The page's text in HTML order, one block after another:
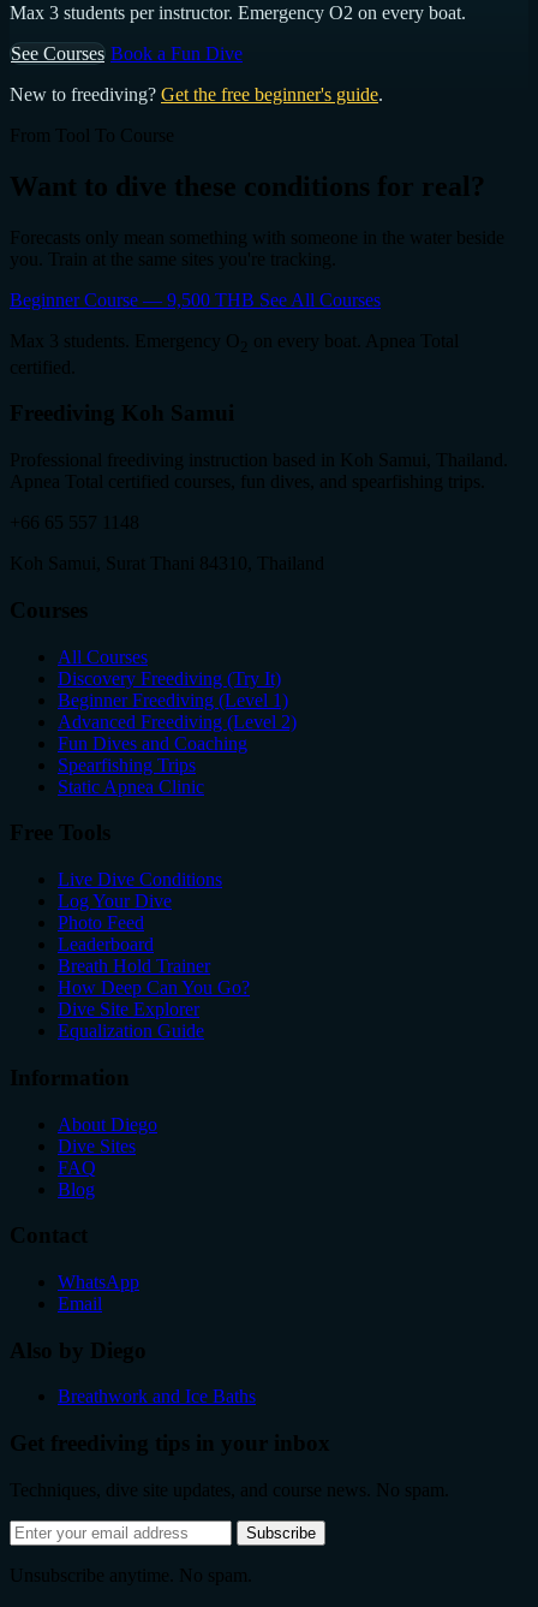
Max 3 students per instructor. Emergency O2 on every boat.
See Courses Book a Fun Dive
New to freediving? Get the free beginner's guide.
From Tool To Course
Want to dive these conditions for real?
Forecasts only mean something with someone in the water beside
you. Train at the same sites you're tracking.
Beginner Course — 9,500 THB See All Courses
Max 3 students. Emergency O
on every boat. Apnea Total
certified.
Freediving Koh Samui
Professional freediving instruction based in Koh Samui, Thailand.
Apnea Total certified courses, fun dives, and spearfishing trips.
+66 65 557 1148
Koh Samui, Surat Thani 84310, Thailand
Courses
All Courses
Discovery Freediving (Try It)
Beginner Freediving (Level 1)
Advanced Freediving (Level 2)
Fun Dives and Coaching
Spearfishing Trips
Static Apnea Clinic
Free Tools
Live Dive Conditions
Log Your Dive
Photo Feed
Leaderboard
Breath Hold Trainer
How Deep Can You Go?
Dive Site Explorer
Equalization Guide
Information
About Diego
Dive Sites
FAQ
Blog
Contact
WhatsApp
Email
Also by Diego
Breathwork and Ice Baths
Get freediving tips in your inbox
Techniques, dive site updates, and course news. No spam.
Email
address
Subscribe
Unsubscribe anytime. No spam.